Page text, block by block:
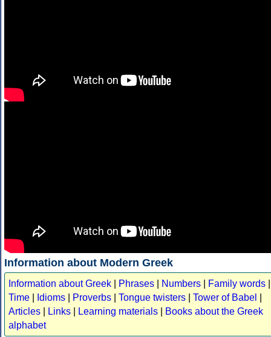
Information about Modern Greek
Information about Greek Phrases Numbers Family words
Time
Idioms Proverbs Tongue twisters Tower of Babel
Articles
Links Learning materials
Books about the Greek
alphabet